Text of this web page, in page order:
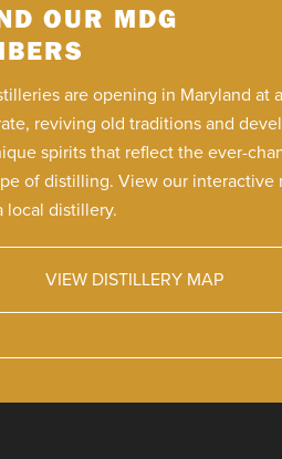
OUR MDG
are opening in Maryland at a
reviving old traditions and
spirits that reflect the ever-
of distilling. View our interactive
local distillery.
VIEW DISTILLERY MAP